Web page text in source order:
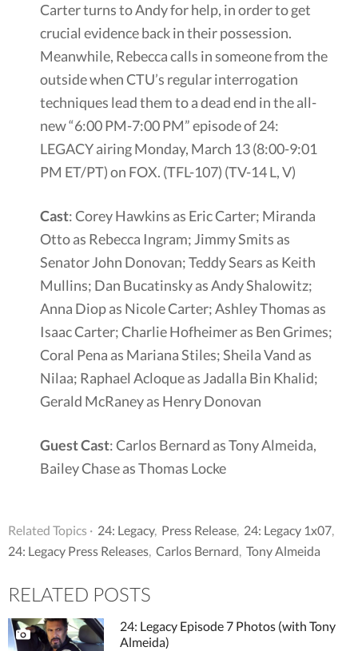
Carter turns to Andy for help, in order to get
crucial evidence back in their possession.
Meanwhile, Rebecca calls in someone from the
outside when CTU’s regular interrogation
techniques lead them to a dead end in the all-
new “6:00 PM-7:00 PM” episode of 24:
LEGACY airing Monday, March 13 (8:00-9:01
PM ET/PT) on FOX. (TFL-107) (TV-14 L, V)
Cast: Corey Hawkins as Eric Carter; Miranda
Otto as Rebecca Ingram; Jimmy Smits as
Senator John Donovan; Teddy Sears as Keith
Mullins; Dan Bucatinsky as Andy Shalowitz;
Anna Diop as Nicole Carter; Ashley Thomas as
Isaac Carter; Charlie Hofheimer as Ben Grimes;
Coral Pena as Mariana Stiles; Sheila Vand as
Nilaa; Raphael Acloque as Jadalla Bin Khalid;
Gerald McRaney as Henry Donovan
Guest Cast: Carlos Bernard as Tony Almeida,
Bailey Chase as Thomas Locke
Related Topics · 24: Legacy, Press Release, 24: Legacy 1x07,
24: Legacy Press Releases, Carlos Bernard, Tony Almeida
RELATED POSTS
24: Legacy Episode 7 Photos (with Tony
Almeida)